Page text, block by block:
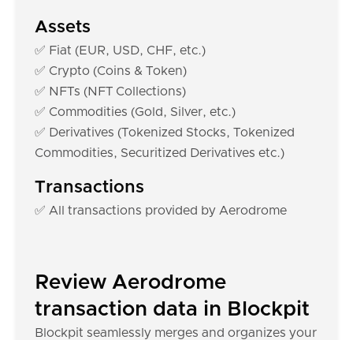
Assets
✅ Fiat (EUR, USD, CHF, etc.)
✅ Crypto (Coins & Token)
✅ NFTs (NFT Collections)
✅ Commodities (Gold, Silver, etc.)
✅ Derivatives (Tokenized Stocks, Tokenized
Commodities, Securitized Derivatives etc.)
Transactions
✅ All transactions provided by Aerodrome
Review Aerodrome
transaction data in Blockpit
Blockpit seamlessly merges and organizes your